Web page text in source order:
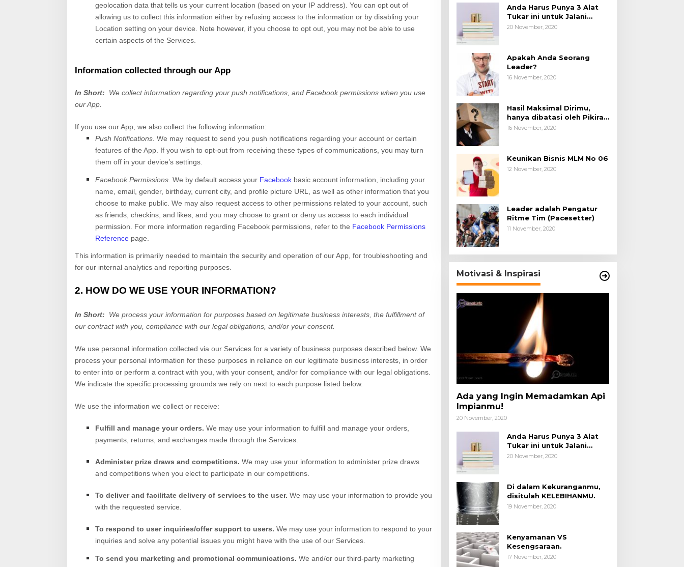
geolocation data that tells us your current location (based on your IP address). You can opt out of
allowing us to collect this information either by refusing access to the information or by disabling your
Location setting on your device. Note however, if you choose to opt out, you may not be able to use
certain aspects of the Services.
Information collected through our App
In Short: We collect information regarding your push notifications, and Facebook permissions when you use
our App.
If you use our App, we also collect the following information:
Push Notifications. We may request to send you push notifications regarding your account or certain
features of the App. If you wish to opt-out from receiving these types of communications, you may turn
them off in your device’s settings.
Facebook Permissions. We by default access your Facebook basic account information, including your
name, email, gender, birthday, current city, and profile picture URL, as well as other information that you
choose to make public. We may also request access to other permissions related to your account, such
as friends, checkins, and likes, and you may choose to grant or deny us access to each individual
permission. For more information regarding Facebook permissions, refer to the Facebook Permissions
Reference page.
This information is primarily needed to maintain the security and operation of our App, for troubleshooting and
for our internal analytics and reporting purposes.
2. HOW DO WE USE YOUR INFORMATION?
In Short: We process your information for purposes based on legitimate business interests, the fulfillment of
our contract with you, compliance with our legal obligations, and/or your consent.
We use personal information collected via our Services for a variety of business purposes described below. We
process your personal information for these purposes in reliance on our legitimate business interests, in order
to enter into or perform a contract with you, with your consent, and/or for compliance with our legal obligations.
We indicate the specific processing grounds we rely on next to each purpose listed below.
We use the information we collect or receive:
Fulfill and manage your orders. We may use your information to fulfill and manage your orders,
payments, returns, and exchanges made through the Services
Administer prize draws and competitions. We may use your information to administer prize draws
and competitions when you elect to participate in our competitions.
To deliver and facilitate delivery of services to the user. We may use your information to provide you
with the requested service.
To respond to user inquiries/offer support to users. We may use your information to respond to your
inquiries and solve any potential issues you might have with the use of our Services.
To send you marketing and promotional communications. We and/or our third-party marketing
Anda Harus Punya 3 Alat
Tukar ini untuk Jalani
Hidup.
20 November, 2020
Apakah Anda Seorang
Leader?
16 November, 2020
Hasil Maksimal Dirimu,
hanya dibatasi oleh Pikiran
Negatif.
16 November, 2020
Keunikan Bisnis MLM No 06
12 November, 2020
Leader adalah Pengatur
Ritme Tim (Pacesetter)
11 November, 2020
Motivasi & Inspirasi
Ada yang Ingin Memadamkan Api
Impianmu!
20 November, 2020
Anda Harus Punya 3 Alat
Tukar ini untuk Jalani
Hidup.
20 November, 2020
Di dalam Kekuranganmu,
disitulah KELEBIHANMU.
19 November, 2020
Kenyamanan VS
Kesengsaraan.
17 November, 2020